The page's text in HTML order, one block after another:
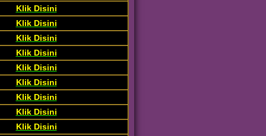
Klik Disini
Klik Disini
Klik Disini
Klik Disini
Klik Disini
Klik Disini
Klik Disini
Klik Disini
Klik Disini